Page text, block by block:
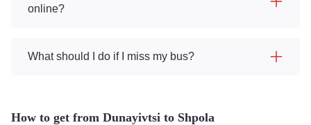
online?
What should I do if I miss my bus?
How to get from Dunayivtsi to Shpola